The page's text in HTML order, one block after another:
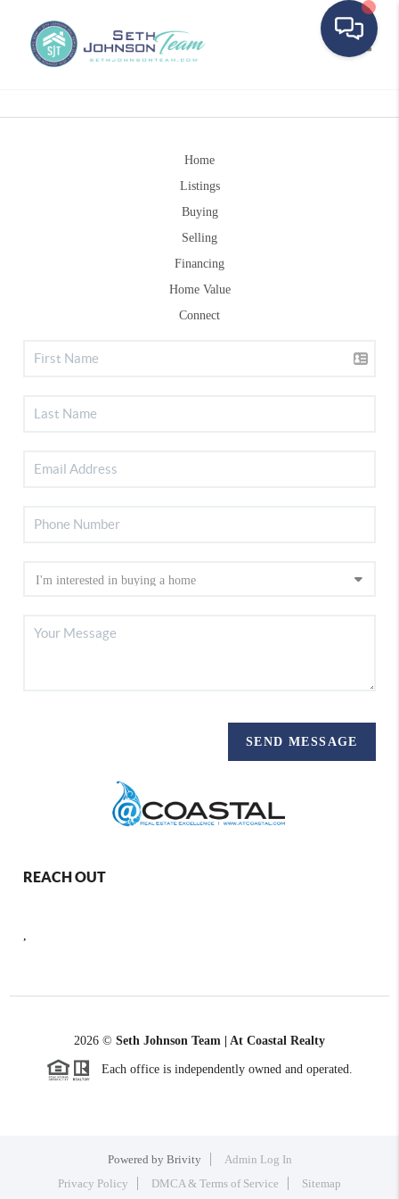
Home
Listings
Buying
Selling
Financing
Home Value
Connect
SEND MESSAGE
REACH OUT
,
2026 © Seth Johnson Team | At Coastal Realty
Each office is independently owned and operated.
Powered by Brivity
Admin Log In
Privacy Policy
DMCA & Terms of Service Sitemap